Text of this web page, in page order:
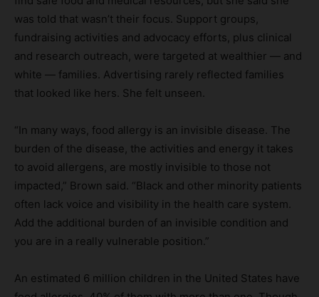
was told that wasn’t their focus. Support groups,
fundraising activities and advocacy efforts, plus clinical
and research outreach, were targeted at wealthier — and
white — families. Advertising rarely reflected families
that looked like hers. She felt unseen.
“In many ways, food allergy is an invisible disease. The
burden of the disease, the activities and energy it takes
to avoid allergens, are mostly invisible to those not
impacted,” Brown said. “Black and other minority patients
often lack voice and visibility in the health care system.
Add the additional burden of an invisible condition and
you are in a really vulnerable position.”
An estimated 6 million children in the United States have